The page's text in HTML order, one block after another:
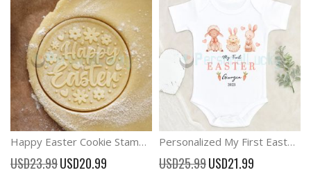
Happy Easter Cookie Stamp Easter Embosser Stamp
USD23.99 Special
Price
USD20.99
Personalized My First Easter Baby Boy and Girl Outfit
USD25.99 Special
Price
USD21.99